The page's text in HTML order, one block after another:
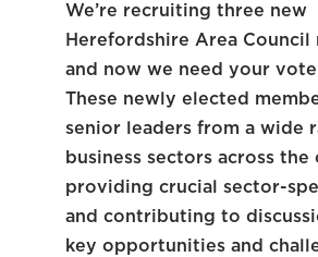
We’re recruiting three new
Herefordshire Area Council
and now we need your
These newly elected
senior leaders from a wide
business sectors across the
providing crucial sector-
and contributing to
key opportunities and